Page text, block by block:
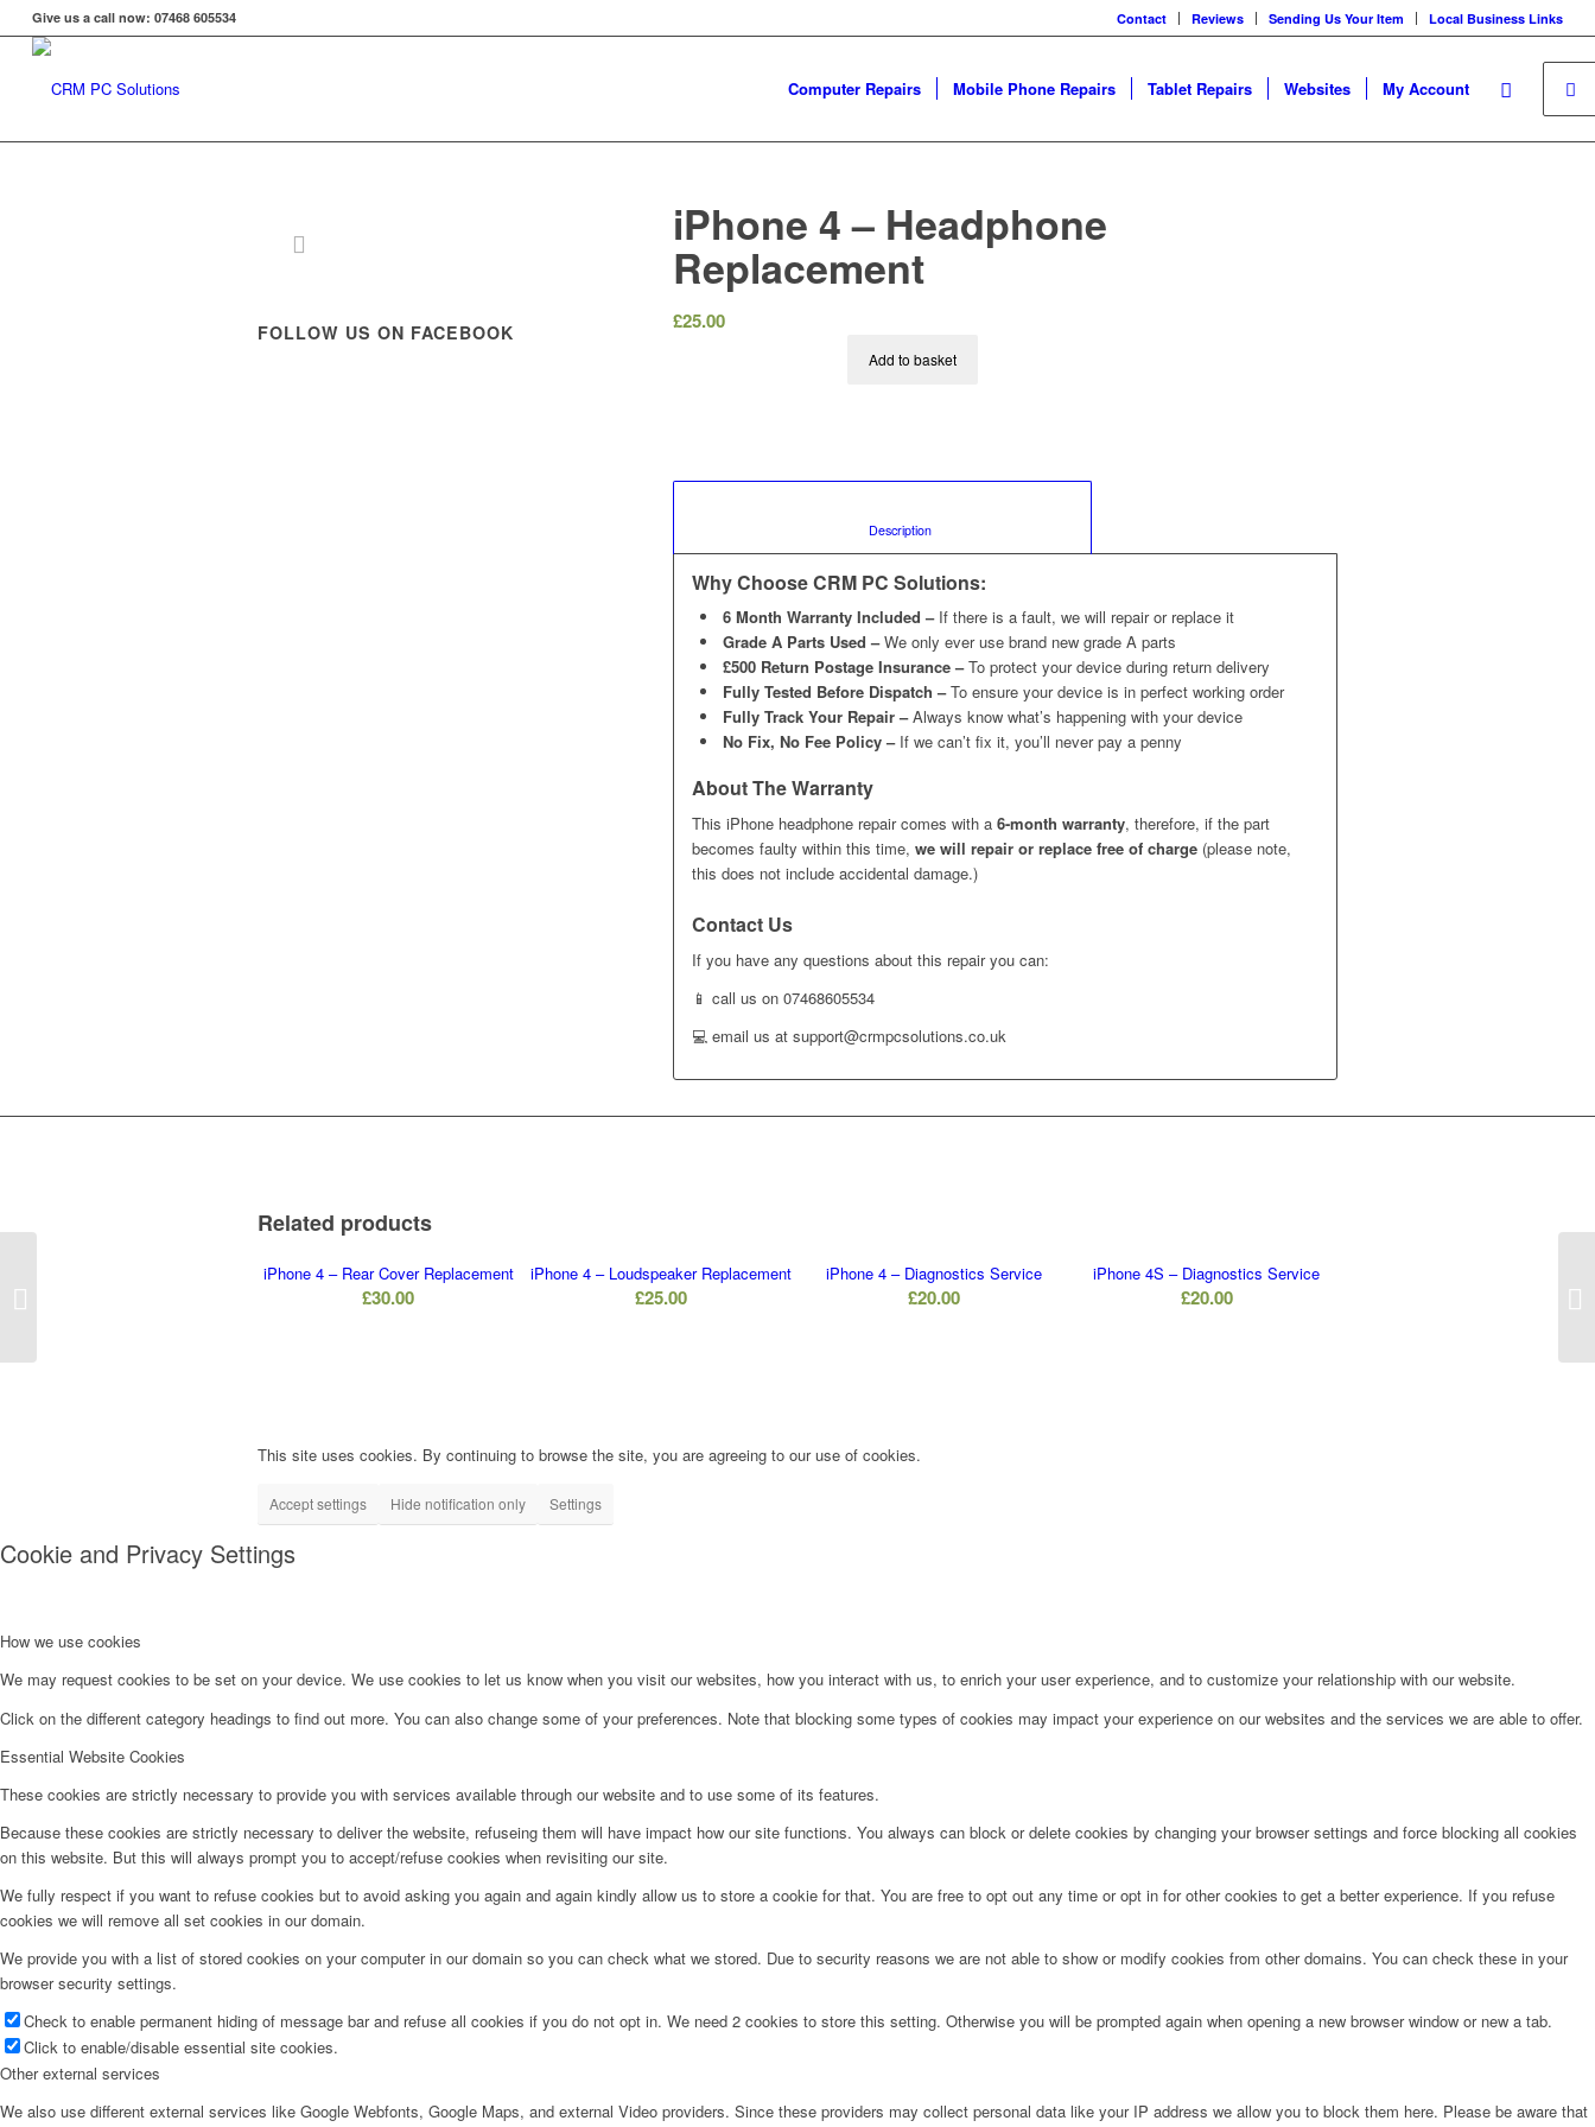
Contact Reviews Sending Us Your Item Local Business Links
Give us a call now: 07468 605534
Computer Repairs Mobile Phone Repairs Tablet Repairs Websites My Account
FOLLOW US ON FACEBOOK
iPhone 4 – Headphone
Replacement
£25.00
Add to basket
Why Choose CRM PC Solutions:
6 Month Warranty Included – If there is a fault, we will repair or replace it
Grade A Parts Used –We only ever use brand new grade A parts
£500 Return Postage Insurance –To protect your device during return delivery
Fully Tested Before Dispatch –To ensure your device is in perfect working order
Fully Track Your Repair –Always know what’s happening with your device
No Fix, No Fee Policy – If we can’t fix it, you’ll never pay a penny
About The Warranty
This iPhone headphone repair comes with a6-month warranty, therefore, if the part
becomes faulty within this time,we will repair or replace free of charge (please note,
this does not include accidental damage.)
Contact Us
If you have any questions about this repair you can:
📱 call us on 07468605534
💻 email us at support@crmpcsolutions.co.uk
Related products
iPhone 4 – Rear Cover Replacement
£30.00
iPhone 4 – Loudspeaker Replacement
£25.00
iPhone 4 – Diagnostics Service
£20.00
iPhone 4S – Diagnostics Service
£20.00
This site uses cookies. By continuing to browse the site, you are agreeing to our use of cookies.
Accept settings Hide notification only Settings
Cookie and Privacy Settings
How we use cookies
We may request cookies to be set on your device. We use cookies to let us know when you visit our websites, how you interact with us, to enrich your user experience, and to customize your relationship with our website.
Click on the different category headings to find out more. You can also change some of your preferences. Note that blocking some types of cookies may impact your experience on our websites and the services we are able to offer.
Essential Website Cookies
These cookies are strictly necessary to provide you with services available through our website and to use some of its features.
Because these cookies are strictly necessary to deliver the website, refuseing them will have impact how our site functions. You always can block or delete cookies by changing your browser settings and force blocking all cookies
on this website. But this will always prompt you to accept/refuse cookies when revisiting our site.
We fully respect if you want to refuse cookies but to avoid asking you again and again kindly allow us to store a cookie for that. You are free to opt out any time or opt in for other cookies to get a better experience. If you refuse
cookies we will remove all set cookies in our domain.
We provide you with a list of stored cookies on your computer in our domain so you can check what we stored. Due to security reasons we are not able to show or modify cookies from other domains. You can check these in your
browser security settings.
Check to enable permanent hiding of message bar and refuse all cookies if you do not opt in. We need 2 cookies to store this setting. Otherwise you will be prompted again when opening a new browser window or new a tab.
Click to enable/disable essential site cookies.
Other external services
We also use different external services like Google Webfonts, Google Maps, and external Video providers. Since these providers may collect personal data like your IP address we allow you to block them here. Please be aware that